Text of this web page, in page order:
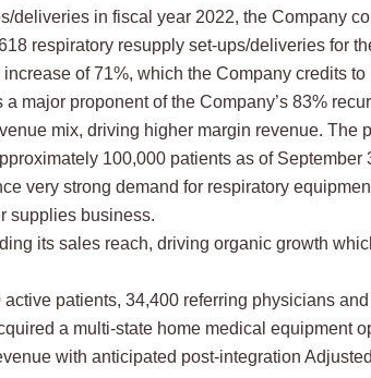
deliveries in fiscal year 2022, the Company
respiratory resupply set-ups/deliveries for
of 71%, which the Company credits
a major proponent of the Company’s 83%
mix, driving higher margin revenue.
100,000 patients as of September
very strong demand for respiratory
supplies business.
its sales reach, driving organic growth
patients, 34,400 referring physicians
a multi-state home medical equipment
with anticipated post-integration